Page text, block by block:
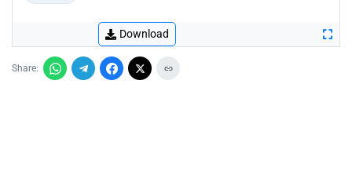
Download
Share: